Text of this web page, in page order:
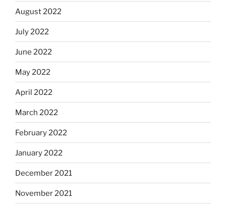
August 2022
July 2022
June 2022
May 2022
April 2022
March 2022
February 2022
January 2022
December 2021
November 2021